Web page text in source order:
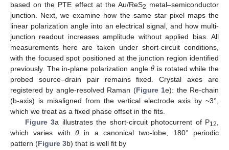
based on the PTE effect at the Au/ReS2 metal–semiconductor
junction. Next, we examine how the same star pixel maps the
linear polarization angle into an electrical signal, and how multi-
junction readout increases amplitude without applied bias. All
measurements here are taken under short-circuit conditions,
with the focused spot positioned at the junction region identified
previously. The in-plane polarization angle 𝜃 is rotated while the
probed source–drain pair remains fixed. Crystal axes are
registered by angle-resolved Raman (Figure 1e): the Re-chain
(b-axis) is misaligned from the vertical electrode axis by ~3°,
which we treat as a fixed phase offset in the fits.
Figure 3a illustrates the short-circuit photocurrent of P12,
which varies with θ in a canonical two-lobe, 180° periodic
pattern (Figure 3b) that is well fit by